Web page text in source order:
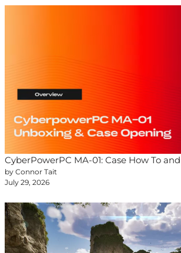
CyberPowerPC MA-01: Case How To
by Connor Tait
July 29, 2026